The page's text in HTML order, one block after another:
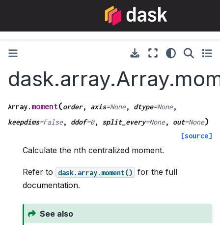
Array. moment(order, axis=None, dtype=None,
keepdims=False, ddof=0, split_every=None, out=None)
[source]
Calculate the nth centralized moment.
Refer to dask.array.moment()
for the full
documentation.
See also